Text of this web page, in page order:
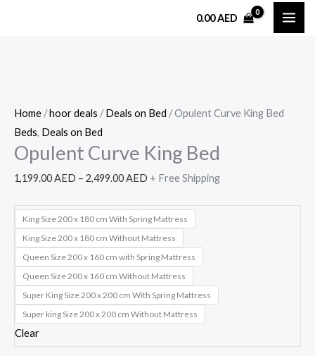
0.00AED
Home /hoor deals /Deals on Bed / Opulent Curve King Bed
Beds, Deals on Bed
Opulent Curve King Bed
1,199.00AED – 2,499.00AED + Free Shipping
King Size 200 x 180 cm With Spring Mattress
King Size 200 x 180 cm Without Mattress
Queen Size 200 x 160 cm with Spring Mattress
Queen Size 200 x 160 cm Without Mattress
Super King Size 200 x 200 cm With Spring Mattress
Super king Size 200 x 200 cm Without Mattress
Clear